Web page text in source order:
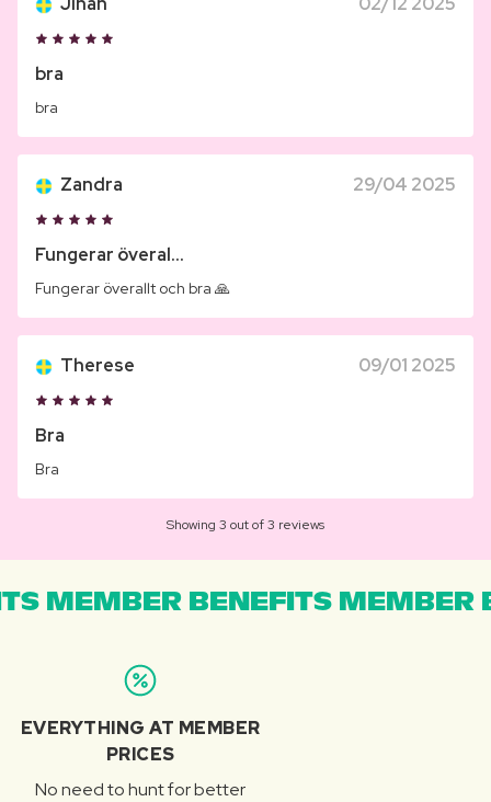
bra
bra
Zandra 29/04 2025
Fungerar överal...
Fungerar överallt och bra 🙏
Therese 09/01 2025
Bra
Bra
Showing 3 out of 3 reviews
MEMBER BENEFITS MEMBER
EVERYTHING AT MEMBER
PRICES
No need to hunt for better